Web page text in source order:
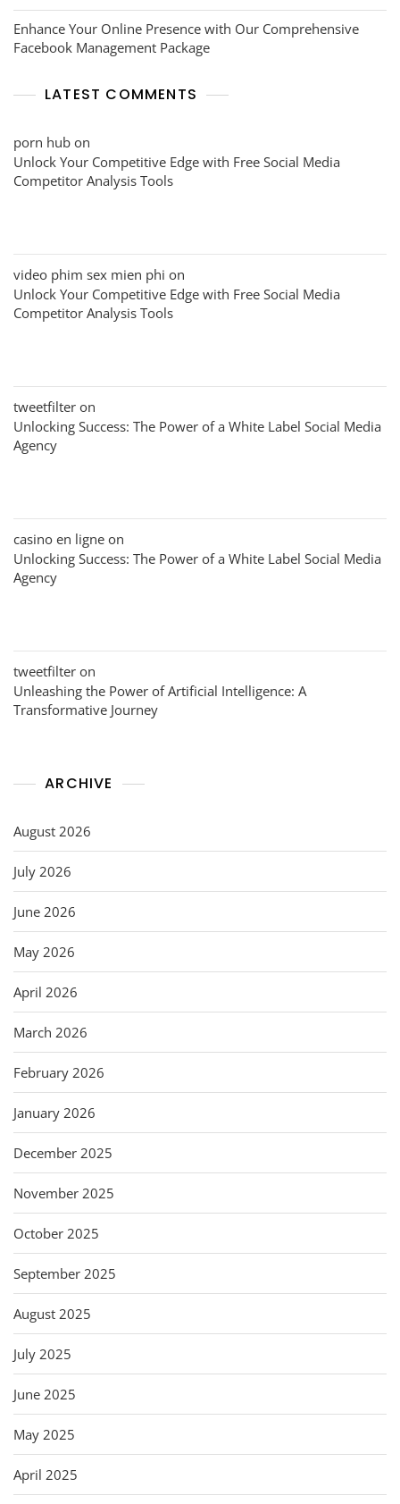
Enhance Your Online Presence with Our Comprehensive
Facebook Management Package
LATEST COMMENTS
porn hub on
Unlock Your Competitive Edge with Free Social Media
Competitor Analysis Tools
video phim sex mien phi on
Unlock Your Competitive Edge with Free Social Media
Competitor Analysis Tools
tweetfilter on
Unlocking Success: The Power of a White Label Social Media
Agency
casino en ligne on
Unlocking Success: The Power of a White Label Social Media
Agency
tweetfilter on
Unleashing the Power of Artificial Intelligence: A
Transformative Journey
ARCHIVE
August 2026
July 2026
June 2026
May 2026
April 2026
March 2026
February 2026
January 2026
December 2025
November 2025
October 2025
September 2025
August 2025
July 2025
June 2025
May 2025
April 2025